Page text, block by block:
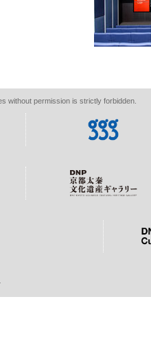
without permission is strictly forbidden.